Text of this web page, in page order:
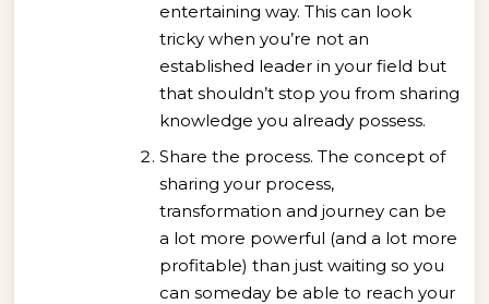
entertaining way. This can look
tricky when you’re not an
established leader in your field but
that shouldn’t stop you from sharing
knowledge you already possess.
Share the process. The concept of
sharing your process,
transformation and journey can be
a lot more powerful (and a lot more
profitable) than just waiting so you
can someday be able to reach your